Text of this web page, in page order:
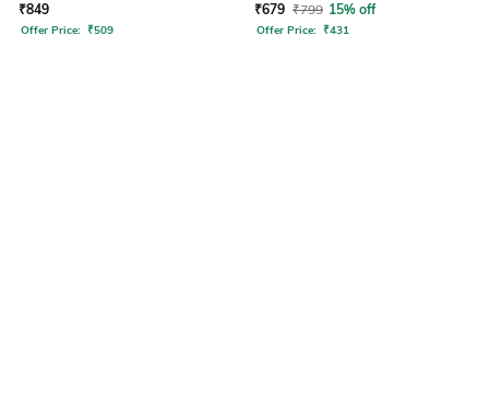
₹849
Offer Price: ₹509
₹679 ₹799 15% off
Offer Price: ₹431